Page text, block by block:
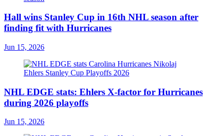
Hall wins Stanley Cup in 16th NHL season after
finding fit with Hurricanes
Jun 15, 2026
NHL EDGE stats: Ehlers X-factor for Hurricanes
during 2026 playoffs
Jun 15, 2026